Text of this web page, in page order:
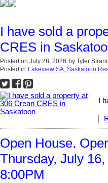
I have sold a
CRES in
Posted on July 28, 2026 by Tyler Strand
Posted in Lakeview SA, Saskatoon
I
Open House.
Thursday, July
8:00PM